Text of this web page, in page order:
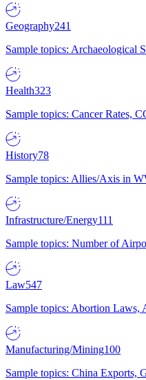
Geography241
Sample topics: Archaeological
Health323
Sample topics: Cancer Rates,
History78
Sample topics: Allies/Axis in
Infrastructure/Energy111
Sample topics: Number of
Law547
Sample topics: Abortion
Manufacturing/Mining100
Sample topics: China Exports,